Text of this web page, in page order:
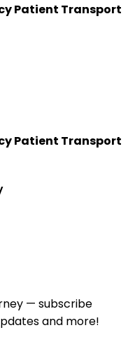
Patient Transport
Patient Transport
— subscribe
and more!